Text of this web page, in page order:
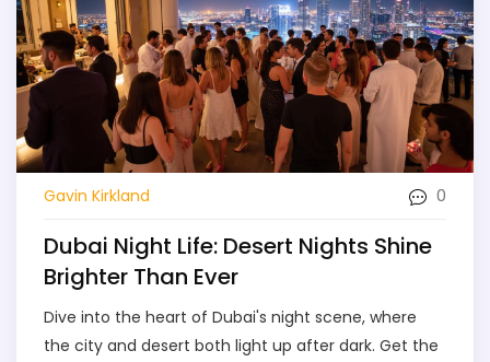
Gavin Kirkland 0
Dubai Night Life: Desert Nights Shine
Brighter Than Ever
Dive into the heart of Dubai's night scene, where
the city and desert both light up after dark. Get the